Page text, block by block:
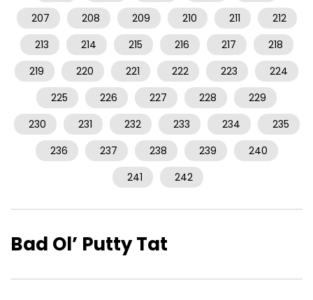
207
208 209 210 211
212
213
214 215 216 217
218
219
220 221 222 223
224
225
226 227 228
229
230
231 232 233 234
235
236
237 238 239
240
241
242
Bad Ol’ Putty Tat